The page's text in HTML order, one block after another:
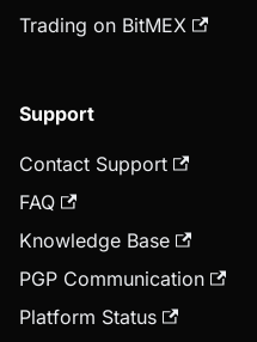
Trading on BitMEX
Support
Contact Support
FAQ
Knowledge Base
PGP Communication
Platform Status